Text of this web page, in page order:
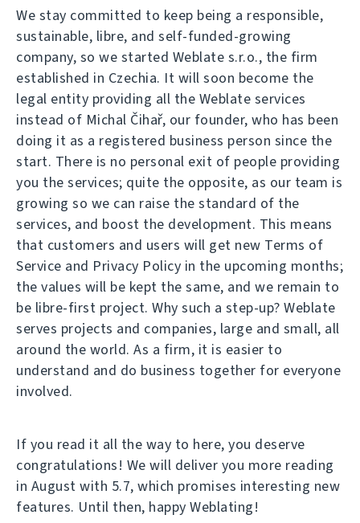
We stay committed to keep being a responsible,
sustainable, libre, and self-funded-growing
company, so we started Weblate s.r.o., the firm
established in Czechia. It will soon become the
legal entity providing all the Weblate services
instead of Michal Čihař, our founder, who has been
doing it as a registered business person since the
start. There is no personal exit of people providing
you the services; quite the opposite, as our team is
growing so we can raise the standard of the
services, and boost the development. This means
that customers and users will get new Terms of
Service and Privacy Policy in the upcoming months;
the values will be kept the same, and we remain to
be libre-first project. Why such a step-up? Weblate
serves projects and companies, large and small, all
around the world. As a firm, it is easier to
understand and do business together for everyone
involved.
If you read it all the way to here, you deserve
congratulations! We will deliver you more reading
in August with 5.7, which promises interesting new
features. Until then, happy Weblating!